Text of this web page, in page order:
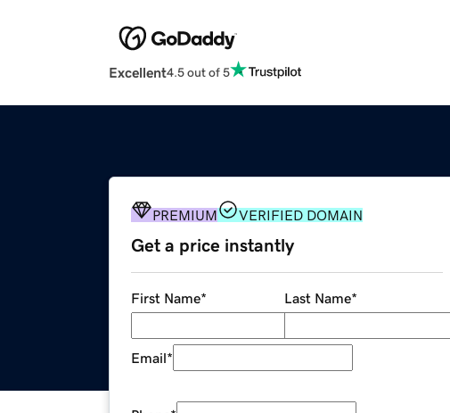
Excellent4.5 out of 5
PREMIUM VERIFIED DOMAIN
Get a price instantly
First Name* Last Name*
Email*